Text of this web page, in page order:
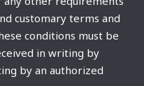
customary terms and
conditions must be
in writing by
by an authorized